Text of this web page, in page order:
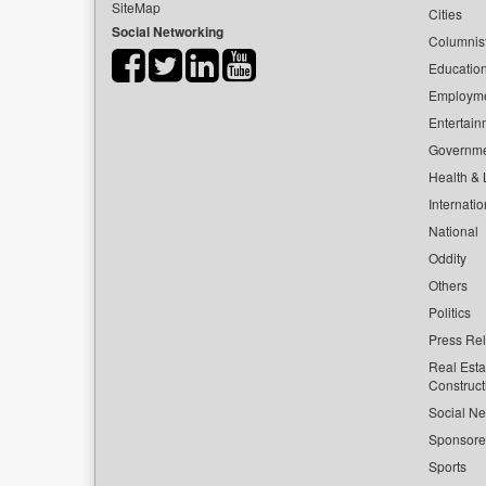
SiteMap
Social Networking
Cities
Health &
National
Oddity
Others
Politics
Press
Real
Social
Sports